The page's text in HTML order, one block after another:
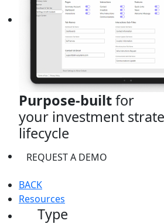
Purpose-builtfor
your investment
lifecycle
REQUEST A DEMO
BACK
Resources
Type